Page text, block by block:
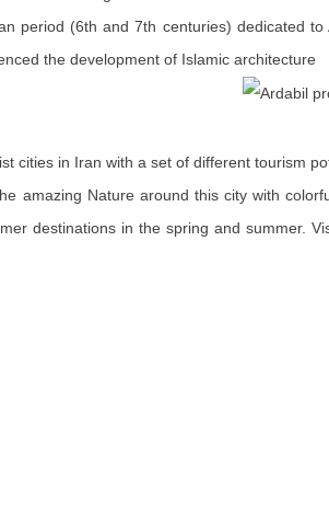
period (6th and 7th centuries) dedicated
the development of Islamic architecture
cities in Iran with a set of different tourism
amazing Nature around this city with
destinations in the spring and summer.